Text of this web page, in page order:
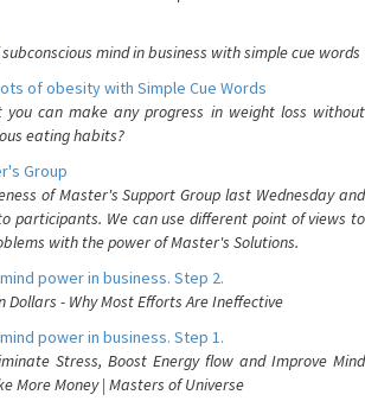
mind in business with simple cue words
of obesity with Simple Cue Words
can make any progress in weight loss without
eating habits?
Group
of Master's Support Group last Wednesday and
participants. We can use different point of views to
with the power of Master's Solutions.
power in business. Step 2.
Dollars - Why Most Efforts Are Ineffective
power in business. Step 1.
Stress, Boost Energy flow and Improve Mind
More Money | Masters of Universe